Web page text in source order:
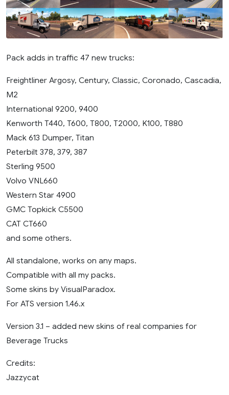
Pack adds in traffic 47 new trucks:
Freightliner Argosy, Century, Classic, Coronado, Cascadia,
M2
International 9200, 9400
Kenworth T440, T600, T800, T2000, K100, T880
Mack 613 Dumper, Titan
Peterbilt 378, 379, 387
Sterling 9500
Volvo VNL660
Western Star 4900
GMC Topkick C5500
CAT CT660
and some others.
All standalone, works on any maps.
Compatible with all my packs.
Some skins by VisualParadox.
For ATS version 1.46.x
Version 3.1 – added new skins of real companies for
Beverage Trucks
Credits:
Jazzycat